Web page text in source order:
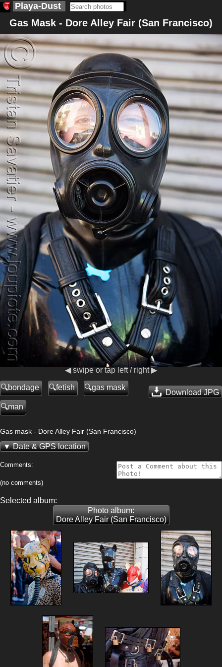
Playa-Dust
Gas Mask - Dore Alley Fair (San Francisco)
◀ swipe or tap left / right ▶
Download JPG
bondage fetish gas mask
man
Gas mask - Dore Alley Fair (San Francisco)
Date & GPS location
Comments:
(no comments)
Selected album:
Photo album:
Dore Alley Fair (San Francisco)